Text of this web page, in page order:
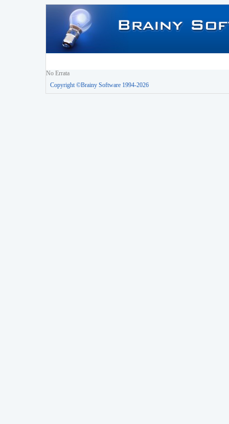
No Errata
Copyright ©Brainy Software 1994-2026